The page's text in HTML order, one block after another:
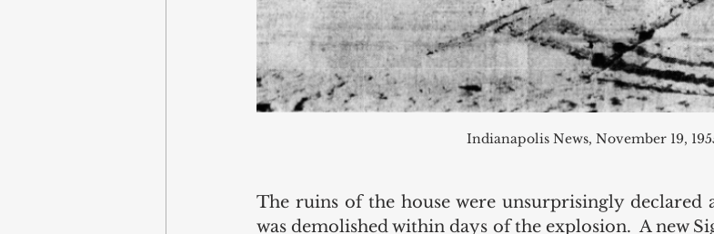
Indianapolis News, November 19,
The ruins of the house were unsurprisingly declared
was demolished within days of the explosion.  A new